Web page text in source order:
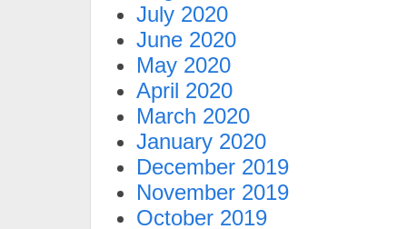
July 2020
June 2020
May 2020
April 2020
March 2020
January 2020
December 2019
November 2019
October 2019